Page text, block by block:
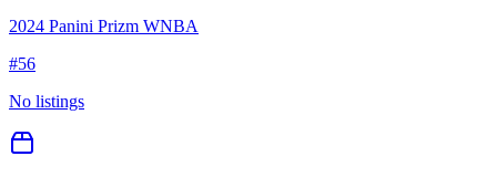
2024 Panini Prizm WNBA
#56
No listings